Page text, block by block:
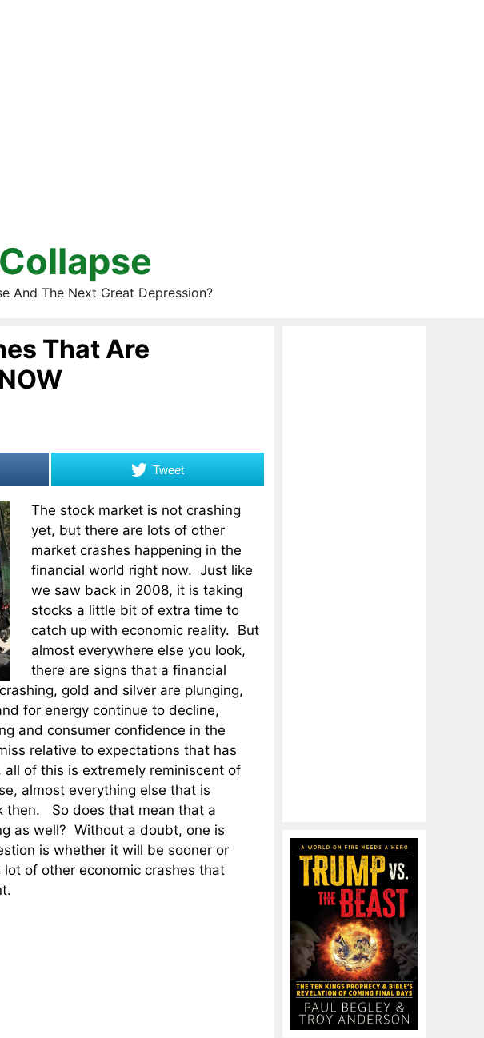
And The Next Great Depression?
That Are
Tweet
The stock market is not crashing
yet, but there are lots of other
market crashes happening in the
financial world right now. Just like
we saw back in 2008, it is taking
stocks a little bit of extra time to
catch up with economic reality. But
almost everywhere else you look,
there are signs that a financial
gold and silver are plunging,
for energy continue to decline,
and consumer confidence in the
relative to expectations that has
of this is extremely reminiscent of
almost everything else that is
then. So does that mean that a
as well? Without a doubt, one is
is whether it will be sooner or
of other economic crashes that